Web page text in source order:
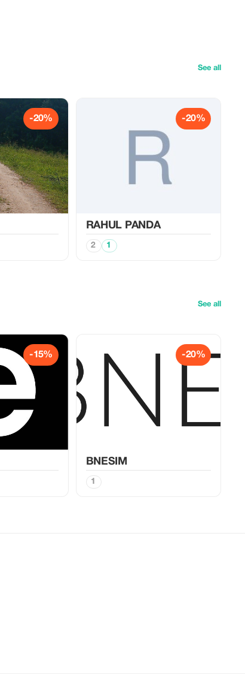
See all
-20% -20%
RAHUL PANDA
2 1
See all
-15% -20%
BNESIM
1